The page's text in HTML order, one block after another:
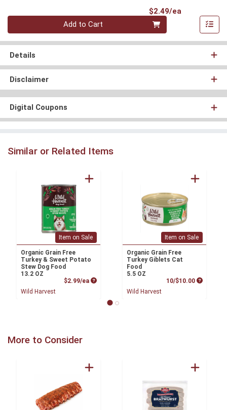
$2.49/ea
Quantity 0
Add to Cart
Details
Disclaimer
Digital Coupons
Similar or Related Items
Item on Sale
Organic Grain Free
Turkey & Sweet Potato
Stew Dog Food
13.2 OZ
$2.99/ea Product Price
Wild Harvest
Item on Sale
Organic Grain Free
Turkey Giblets Cat
Food
5.5 OZ
10/$10.00 Product
Wild Harvest
More to Consider